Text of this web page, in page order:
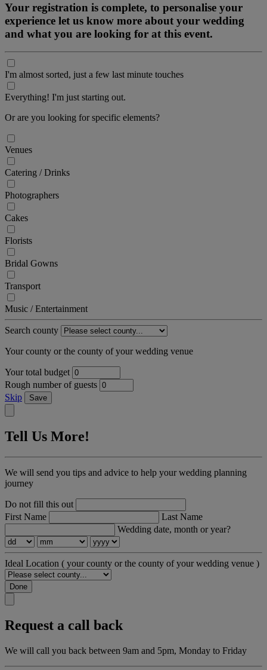
Your registration is complete, to personalise your
experience let us know more about your wedding
and what you are looking for at this event.
I'm almost sorted, just a few last minute touches
Everything! I'm just starting out.
Or are you looking for specific elements?
Venues
Catering / Drinks
Photographers
Cakes
Florists
Bridal Gowns
Transport
Music / Entertainment
Search county
Your county or the county of your wedding venue
Your total budget
Rough number of guests
Skip
Save
Tell Us More!
We will send you tips and advice to help your wedding planning
journey
Do not fill this out
First Name
Last Name
Wedding date, month or year?
Ideal Location ( your county or the county of your wedding venue )
Done
Request a call back
We will call you back between 9am and 5pm, Monday to Friday